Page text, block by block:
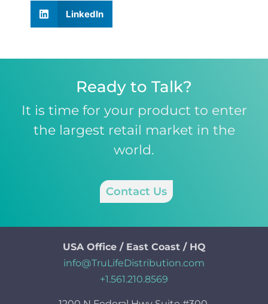
LinkedIn
Ready to Talk?
It is time for your product to enter
the largest retail market in the
world.
Contact Us
USA Office / East Coast / HQ
info@TruLifeDistribution.com
+1.561.210.8569